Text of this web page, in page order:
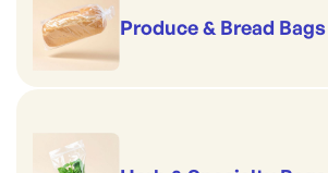
Produce & Bread Bags